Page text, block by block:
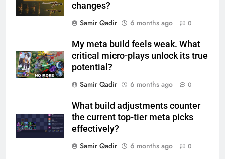
changes?
Samir Qadir
6 months ago 0
My meta build feels weak. What
critical micro-plays unlock its true
potential?
Samir Qadir
6 months ago 0
What build adjustments counter
the current top-tier meta picks
effectively?
Samir Qadir
6 months ago 0